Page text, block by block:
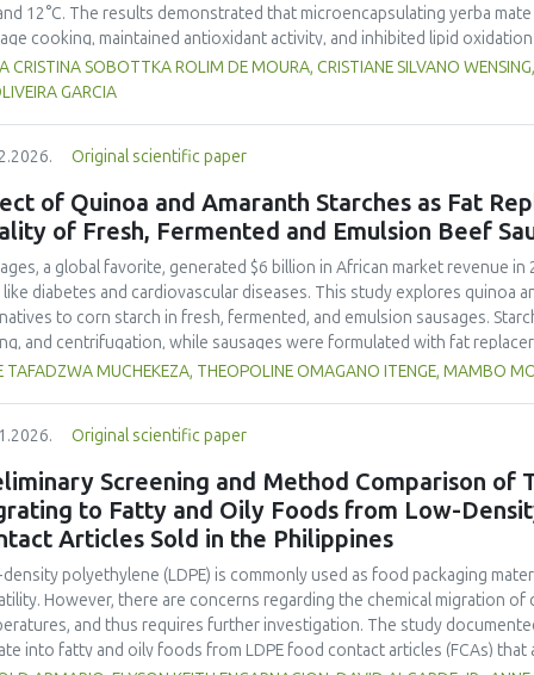
12°C. The results demonstrated that microencapsulating yerba
cooking, maintained antioxidant activity, and inhibited lipid
yerba mate extract exhibited notable antimicrobial properties
safety of meat products. The analysis revealed that
stored at 12°C. Regarding sensory acceptability, sausages
sample than those with the microencapsulated extract. These
extract, particularly in its microencapsulated form, as a functional
antioxidant protection, and antimicrobial properties during storage.
CRISTINA SOBOTTKA ROLIM DE MOURA, CRISTIANE SILVANO
GARCIA
Original scientific paper
of Quinoa and Amaranth Starches as Fat
of Fresh, Fermented and Emulsion Beef
a global favorite, generated $6 billion in African market revenue
like diabetes and cardiovascular diseases. This study explores quinoa
to corn starch in fresh, fermented, and emulsion sausages.
and centrifugation, while sausages were formulated with fat
analyses included water-holding capacity (WHC), cooking loss, pH,
particularly for fresh and emulsified sausages. Quinoa starch
higher inclusions enhanced benefits in emulsion sausages. These
health and shelf life benefits in sausage formulations.
TAFADZWA MUCHEKEZA, THEOPOLINE OMAGANO ITENGE, MAMBO
Original scientific paper
Screening and Method Comparison of
to Fatty and Oily Foods from Low-
Articles Sold in the Philippines
polyethylene (LDPE) is commonly used as food packaging
However, there are concerns regarding the chemical migration
and thus requires further investigation. The study
into fatty and oily foods from LDPE food contact articles (FCAs)